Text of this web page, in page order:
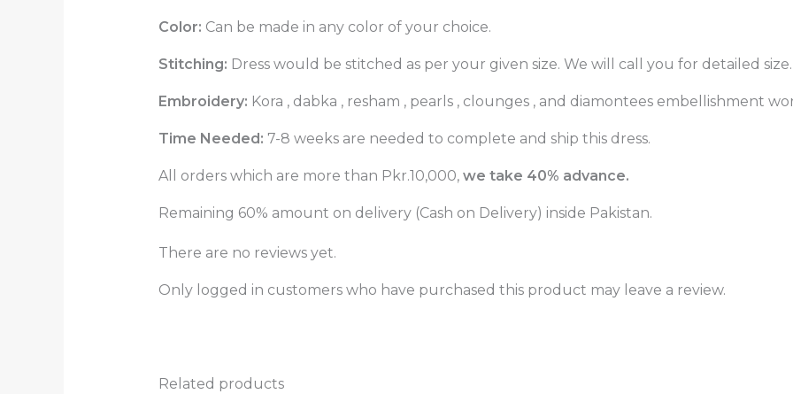
Color: Can be made in any color of your choice.
Stitching: Dress would be stitched as per your given size. We will call you for detailed size.
Embroidery: Kora , dabka , resham , pearls , clounges , and diamontees embellishment
Time Needed: 7-8 weeks are needed to complete and ship this dress.
All orders which are more than Pkr.10,000,we take 40% advance.
Remaining 60% amount on delivery (Cash on Delivery) inside Pakistan.
There are no reviews yet.
Only logged in customers who have purchased this product may leave a review.
Related products